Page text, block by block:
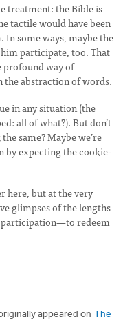
treatment: the Bible is
tactile would have been
some ways, maybe the
participate, too. That
profound way of
the abstraction of words.
in any situation (the
all of what?). But don’t
same? Maybe we’re
by expecting the cookie-
here, but at the very
glimpses of the lengths
redeem
appeared on The